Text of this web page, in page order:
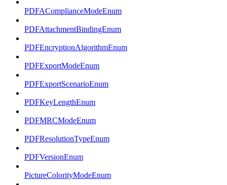
PDFAComplianceModeEnum
PDFAttachmentBindingEnum
PDFEncryptionAlgorithmEnum
PDFExportModeEnum
PDFExportScenarioEnum
PDFKeyLengthEnum
PDFMRCModeEnum
PDFResolutionTypeEnum
PDFVersionEnum
PictureColorityModeEnum